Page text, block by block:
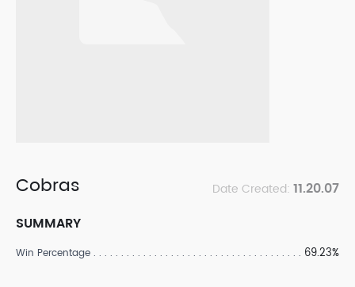
Cobras Date Created: 11.20.07
SUMMARY
Win Percentage 69.23%